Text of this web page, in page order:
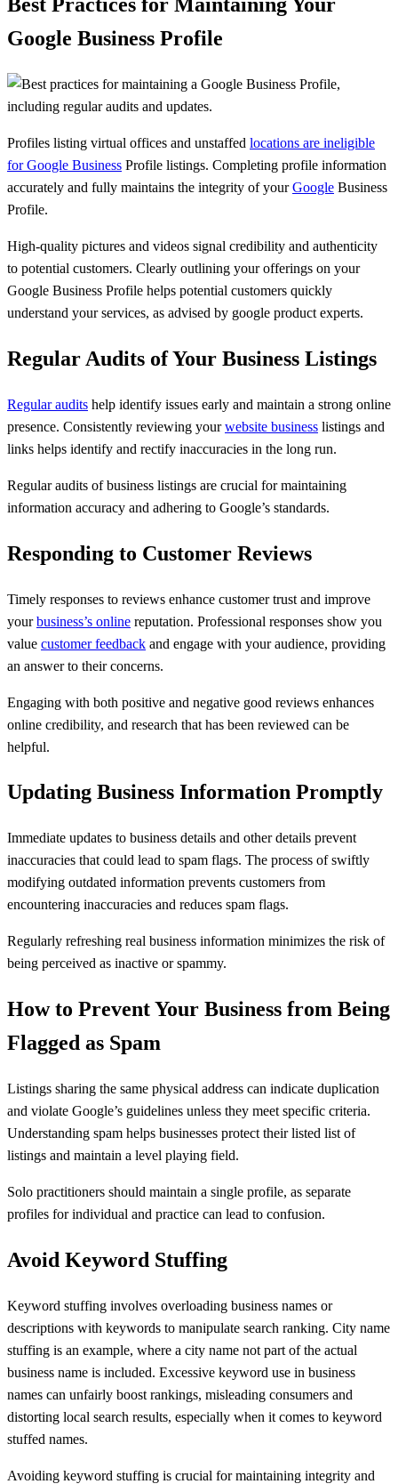
Google Business Profile
Profiles listing virtual offices and unstaffed locations are ineligible
for Google Business Profile listings. Completing profile information
accurately and fully maintains the integrity of yourGoogle Business
Profile.
High-quality pictures and videos signal credibility and authenticity
to potential customers. Clearly outlining your offerings on your
Google Business Profile helps potential customers quickly
understand your services, as advised by google product experts.
Regular Audits of Your Business Listings
Regular audits help identify issues early and maintain a strong online
presence. Consistently reviewing yourwebsite business listings and
links helps identify and rectify inaccuracies in the long run.
Regular audits of business listings are crucial for maintaining
information accuracy and adhering to Google’s standards.
Responding to Customer Reviews
Timely responses to reviews enhance customer trust and improve
yourbusiness’s online reputation. Professional responses show you
value customer feedback and engage with your audience, providing
an answer to their concerns.
Engaging with both positive and negative good reviews enhances
online credibility, and research that has been reviewed can be
helpful.
Updating Business Information Promptly
Immediate updates to business details and other details prevent
inaccuracies that could lead to spam flags. The process of swiftly
modifying outdated information prevents customers from
encountering inaccuracies and reduces spam flags.
Regularly refreshing real business information minimizes the risk of
being perceived as inactive or spammy.
How to Prevent Your Business from Being
Flagged as Spam
Listings sharing the same physical address can indicate duplication
and violate Google’s guidelines unless they meet specific criteria.
Understanding spam helps businesses protect their listed list of
listings and maintain a level playing field.
Solo practitioners should maintain a single profile, as separate
profiles for individual and practice can lead to confusion.
Avoid Keyword Stuffing
Keyword stuffing involves overloading business names or
descriptions with keywords to manipulate search ranking. City name
stuffing is an example, where a city name not part of the actual
business name is included. Excessive keyword use in business
names can unfairly boost rankings, misleading consumers and
distorting local search results, especially when it comes to keyword
stuffed names.
Avoiding keyword stuffing is crucial for maintaining integrity and